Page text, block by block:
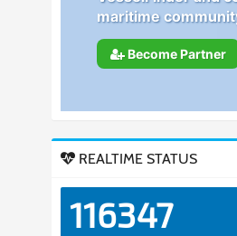
maritime
Become Partner
REALTIME STATUS
116347